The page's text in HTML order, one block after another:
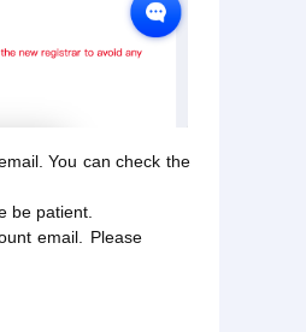
You can check the
be patient.
email. Please